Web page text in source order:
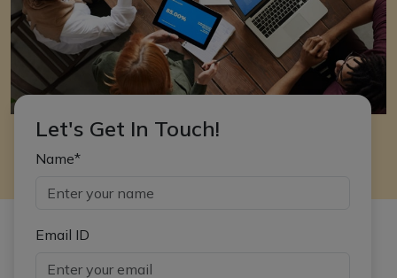
Let's Get In Touch!
Name*
Email ID